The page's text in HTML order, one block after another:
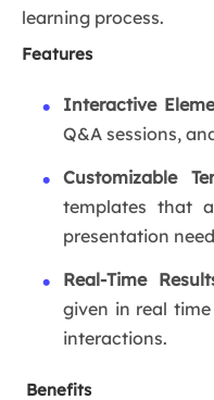
learning process.
Features
Interactive
Q&A sessions,
Customizable
templates that
presentation
Real-Time
given in real
interactions.
Benefits